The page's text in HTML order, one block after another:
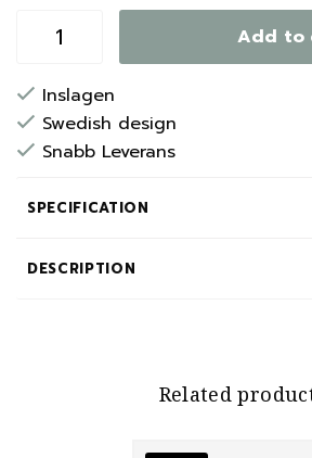
Add to
Inslagen
Swedish design
Snabb Leverans
SPECIFICATION
DESCRIPTION
Related